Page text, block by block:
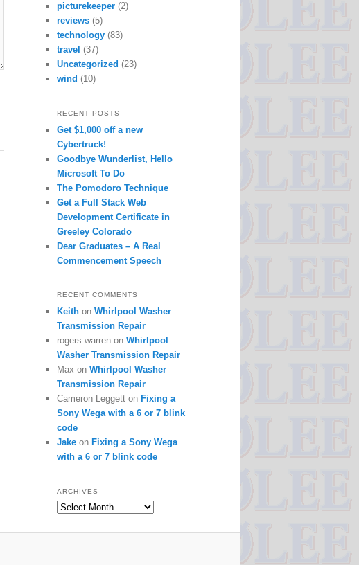
picturekeeper (2)
reviews (5)
technology (83)
travel (37)
Uncategorized (23)
wind (10)
RECENT POSTS
Get $1,000 off a new
Cybertruck!
Goodbye Wunderlist, Hello
Microsoft To Do
The Pomodoro Technique
Get a Full Stack Web
Development Certificate in
Greeley Colorado
Dear Graduates – A Real
Commencement Speech
RECENT COMMENTS
Keith on Whirlpool Washer
Transmission Repair
rogers warren on Whirlpool
Washer Transmission Repair
Max on Whirlpool Washer
Transmission Repair
Cameron Leggett on Fixing a
Sony Wega with a 6 or 7 blink
code
Jake on Fixing a Sony Wega
with a 6 or 7 blink code
ARCHIVES
Archives